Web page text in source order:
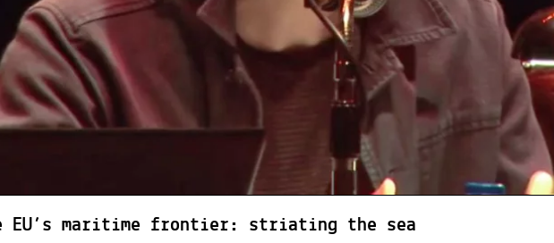
EU’s maritime frontier: striating the sea